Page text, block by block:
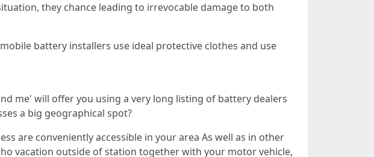
they chance leading to irrevocable damage to both
battery installers use ideal protective clothes and use
me' will offer you using a very long listing of battery dealers
a big geographical spot?
are conveniently accessible in your area As well as in other
vacation outside of station together with your motor vehicle,